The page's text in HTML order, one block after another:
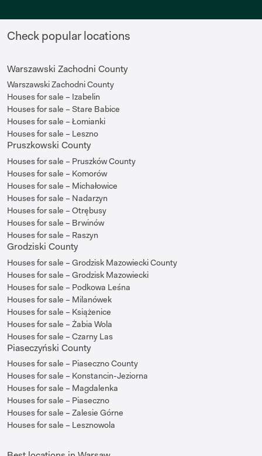
Check popular locations
Warszawski Zachodni County
Warszawski Zachodni County
Houses for sale – Izabelin
Houses for sale – Stare Babice
Houses for sale – Łomianki
Houses for sale – Leszno
Pruszkowski County
Houses for sale – Pruszków County
Houses for sale – Komorów
Houses for sale – Michałowice
Houses for sale – Nadarzyn
Houses for sale – Otrębusy
Houses for sale – Brwinów
Houses for sale – Raszyn
Grodziski County
Houses for sale – Grodzisk Mazowiecki County
Houses for sale – Grodzisk Mazowiecki
Houses for sale – Podkowa Leśna
Houses for sale – Milanówek
Houses for sale – Książenice
Houses for sale – Żabia Wola
Houses for sale – Czarny Las
Piaseczyński County
Houses for sale – Piaseczno County
Houses for sale – Konstancin-Jeziorna
Houses for sale – Magdalenka
Houses for sale – Piaseczno
Houses for sale – Zalesie Górne
Houses for sale – Lesznowola